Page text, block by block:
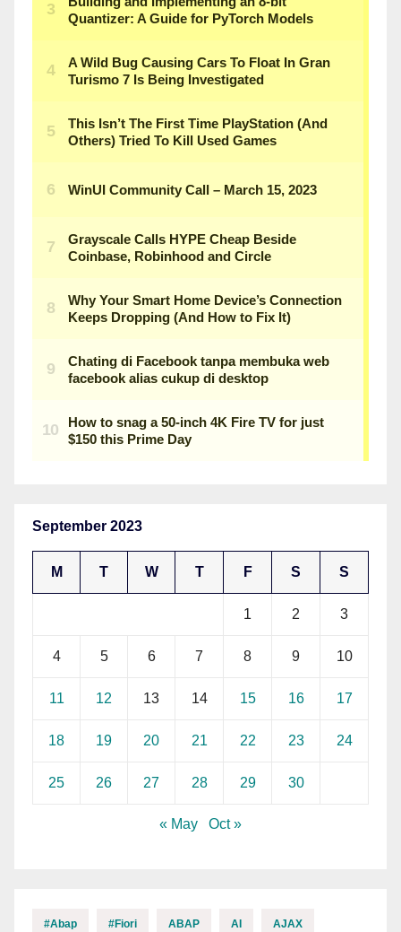
September 2023
M T W T F S S
1 2 3
4 5 6 7 8 9 10
11 12 13 14 15 16 17
18 19 20 21 22 23 24
25 26 27 28 29 30
« May Oct »
#abap #fiori ABAP AI AJAX